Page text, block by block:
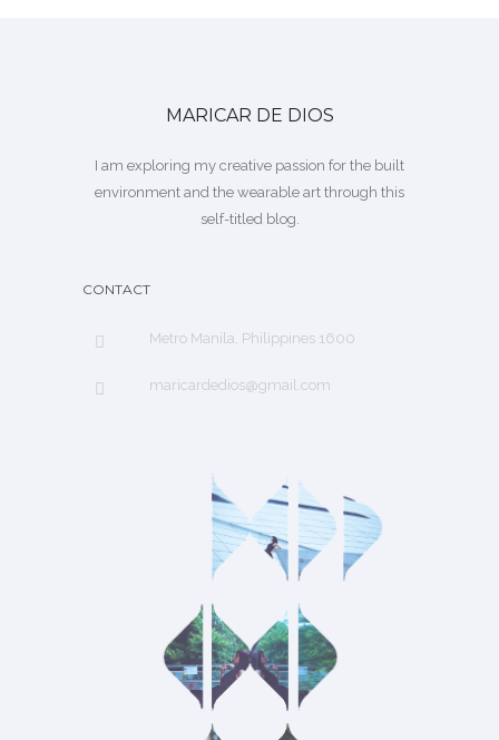
MARICAR DE DIOS
I am exploring my creative passion for the built
environment and the wearable art through this
self-titled blog.
CONTACT
Metro Manila, Philippines 1600
maricardedios@gmail.com